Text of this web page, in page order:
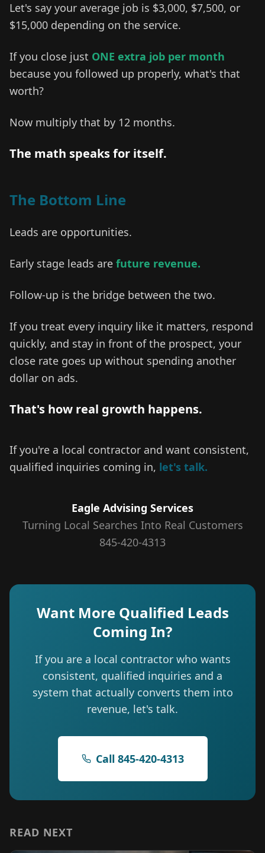
Let's say your average job is $3,000, $7,500, or
$15,000 depending on the service.
If you close just ONE extra job per month
because you followed up properly, what's that
worth?
Now multiply that by 12 months.
The math speaks for itself.
The Bottom Line
Leads are opportunities.
Early stage leads are future revenue.
Follow-up is the bridge between the two.
If you treat every inquiry like it matters, respond
quickly, and stay in front of the prospect, your
close rate goes up without spending another
dollar on ads.
That's how real growth happens.
If you're a local contractor and want consistent,
qualified inquiries coming in, let's talk.
Eagle Advising Services
Turning Local Searches Into Real Customers
845-420-4313
Want More Qualified Leads
Coming In?
If you are a local contractor who wants
consistent, qualified inquiries and a
system that actually converts them into
revenue, let's talk.
Call 845-420-4313
READ NEXT